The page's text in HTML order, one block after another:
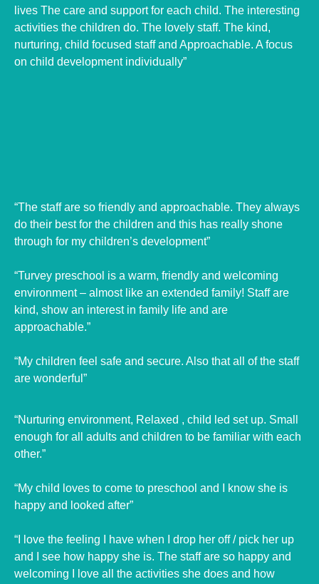
lives The care and support for each child. The interesting
activities the children do. The lovely staff. The kind,
nurturing, child focused staff and Approachable. A focus
on child development individually”
“The staff are so friendly and approachable. They always
do their best for the children and this has really shone
through for my children’s development”
“Turvey preschool is a warm, friendly and welcoming
environment – almost like an extended family! Staff are
kind, show an interest in family life and are
approachable.”
“My children feel safe and secure. Also that all of the staff
are wonderful”
“Nurturing environment, Relaxed , child led set up. Small
enough for all adults and children to be familiar with each
other.”
“My child loves to come to preschool and I know she is
happy and looked after”
“I love the feeling I have when I drop her off / pick her up
and I see how happy she is. The staff are so happy and
welcoming I love all the activities she does and how